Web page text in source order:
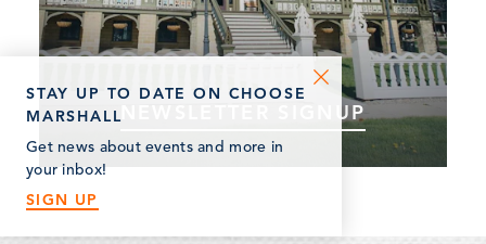
NEWSLETTER SIGNUP
Subscribe to our newsletter and stay updated
with the latest news and updates!
STAY UP TO DATE ON CHOOSE
MARSHALL
Get news about events and more in
your inbox!
SIGN UP